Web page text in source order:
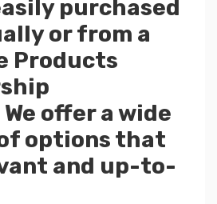
purchased
or from a
Products
offer a wide
options that
and up-to-